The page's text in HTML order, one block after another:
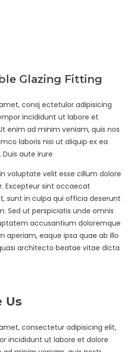
Glazing Fitting
consj ectetulor adipisicing
incididunt ut labore et
enim ad minim veniam, quis nos
laboris nisi ut aliquip ex ea
aute irure
voluptate velit esse cillum dolore
Excepteur sint occaecat
sunt in culpa qui officia deserunt
Sed ut perspiciatis unde omnis
accusantium doloremque
aperiam, eaque ipsa quae ab illo
architecto beatae vitae dicta
Us
consectetur adipisicing elit,
incididunt ut labore et dolore